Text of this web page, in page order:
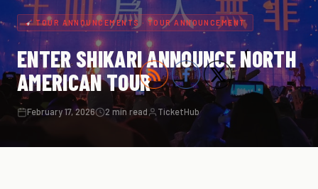
TOUR ANNOUNCEMENTS · TOUR ANNOUNCEMENT
ENTER SHIKARI ANNOUNCE NORTH
AMERICAN TOUR
February 17, 2026 2 min read TicketHub